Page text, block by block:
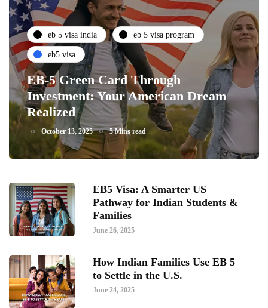
eb 5 visa india eb 5 visa program
eb5 visa
EB-5 Green Card Through
Investment: Your American Dream
Realized
October 13, 2025 5 Mins read
EB5 Visa: A Smarter US
Pathway for Indian Students &
Families
June 26, 2025
How Indian Families Use EB 5
to Settle in the U.S.
June 24, 2025